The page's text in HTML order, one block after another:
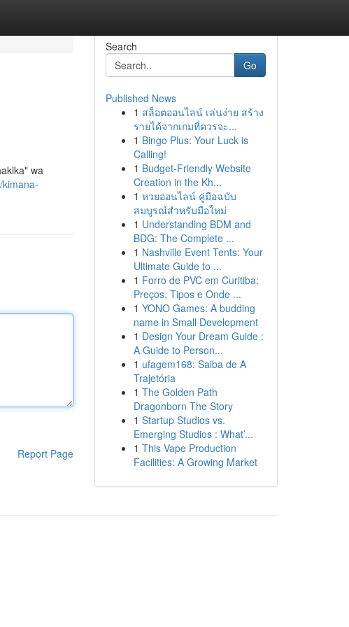
wa
Report Page
Search
Go
Published News
1 สล็อตออนไลน์ เล่นง่าย สร้าง
รายได้จากเกมที่ควรจะ...
1 Bingo Plus: Your Luck is
Calling!
1 Budget-Friendly Website
Creation in the Kh...
1 หวยออนไลน์ คู่มือฉบับ
สมบูรณ์สำหรับมือใหม่
1 Understanding BDM and
BDG: The Complete ...
1 Nashville Event Tents: Your
Ultimate Guide to ...
1 Forro de PVC em Curitiba:
Preços, Tipos e Onde ...
1 YONO Games: A budding
name in Small Development
1 Design Your Dream Guide :
A Guide to Person...
1 ufagem168: Saiba de A
Trajetória
1 The Golden Path
Dragonborn The Story
1 Startup Studios vs.
Emerging Studios : What’...
1 This Vape Production
Facilities: A Growing Market